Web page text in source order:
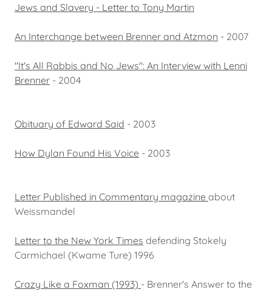
Jews and Slavery - Letter to Tony Martin
An Interchange between Brenner and Atzmon - 2007
"It's All Rabbis and No Jews": An Interview with Lenni
Brenner - 2004
Obituary of Edward Said - 2003
How Dylan Found His Voice - 2003
Letter Published in Commentary magazine about
Weissmandel
Letter to the New York Times defending Stokely
Carmichael (Kwame Ture) 1996
Crazy Like a Foxman (1993) - Brenner's Answer to the